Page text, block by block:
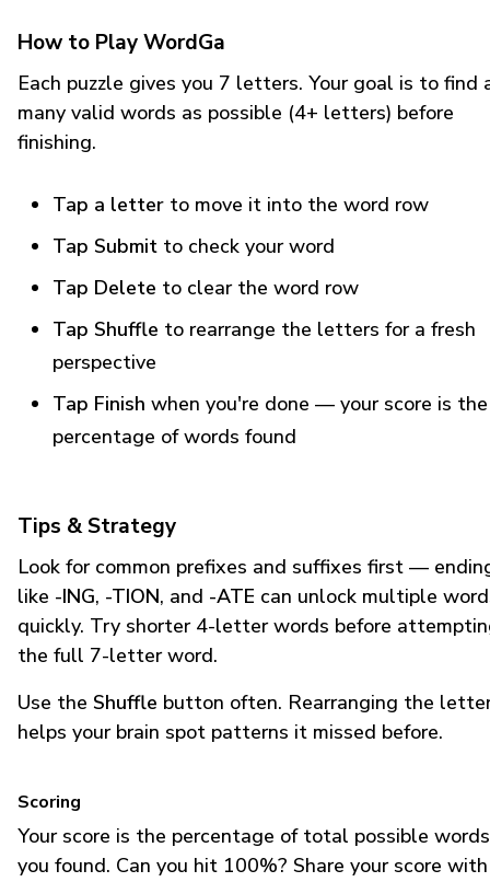
How to Play WordGa
Each puzzle gives you 7 letters. Your goal is to find
many valid words as possible (4+ letters) before
finishing.
Tap a letter to move it into the word row
Tap Submit to check your word
Tap Delete to clear the word row
Tap Shuffle to rearrange the letters for a fresh
perspective
Tap Finish when you're done — your score is the
percentage of words found
Tips & Strategy
Look for common prefixes and suffixes first —
like -ING, -TION, and -ATE can unlock multiple
quickly. Try shorter 4-letter words before
the full 7-letter word.
Use the Shuffle button often. Rearranging the
helps your brain spot patterns it missed before.
Scoring
Your score is the percentage of total possible words
you found. Can you hit 100%? Share your score with